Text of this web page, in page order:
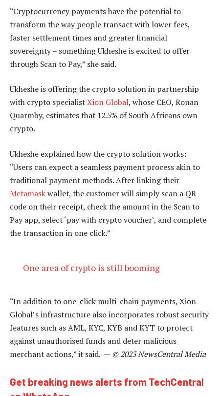
“Cryptocurrency payments have the potential to
transform the way people transact with lower fees,
faster settlement times and greater financial
sovereignty – something Ukheshe is excited to offer
through Scan to Pay,” she said.
Ukheshe is offering the crypto solution in partnership
with crypto specialistXion Global, whose CEO, Ronan
Quarmby, estimates that 12.5% of South Africans own
crypto.
Ukheshe explained how the crypto solution works:
“Users can expect a seamless payment process akin to
traditional payment methods. After linking their
Metamaskwallet, the customer will simply scan a QR
code on their receipt, check the amount in the Scan to
Pay app, select ‘pay with crypto voucher’, and complete
the transaction in one click.”
One area of crypto is still booming
“In addition to one-click multi-chain payments, Xion
Global’s infrastructure also incorporates robust security
features such as AML, KYC, KYB and KYT to protect
against unauthorised funds and deter malicious
merchant actions,” it said. — © 2023 NewsCentral Media
Get breaking news alerts from TechCentral